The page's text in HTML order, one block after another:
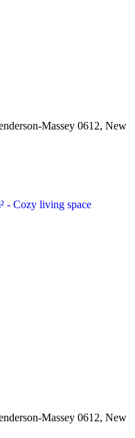
Massey 0612, New
Massey 0612, New